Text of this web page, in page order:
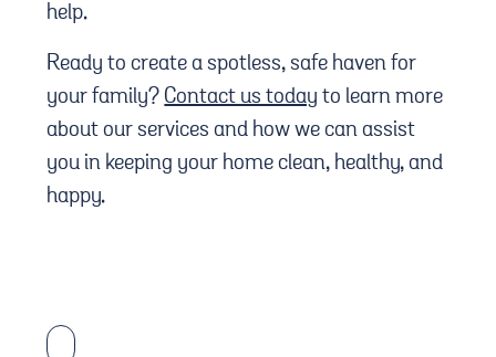
help.
Ready to create a spotless, safe haven for
your family? Contact us today to learn more
about our services and how we can assist
you in keeping your home clean, healthy, and
happy.